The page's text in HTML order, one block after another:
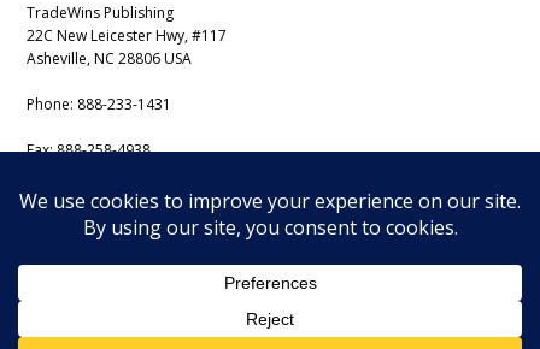
TradeWins Publishing
22C New Leicester Hwy, #117
Asheville, NC 28806 USA
Phone: 888-233-1431
Fax:888-258-4938
Email:support@iss-trading.com